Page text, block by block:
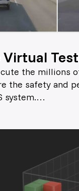
Virtual
the millions
the safety and
system.…